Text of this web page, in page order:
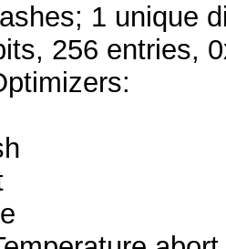
1 unique
256 entries,